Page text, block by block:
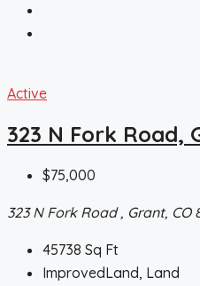
Active
323 N Fork Road,
$75,000
323 N Fork Road , Grant, CO
45738 Sq Ft
ImprovedLand, Land